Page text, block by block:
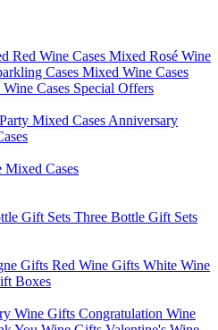
Red Wine Cases Mixed Rosé Wine
Cases Mixed Wine Cases
Cases Special Offers
Mixed Cases Anniversary
Mixed Cases
Gift Sets Three Bottle Gift Sets
Gifts Red Wine Gifts White Wine
Boxes
Wine Gifts Congratulation Wine